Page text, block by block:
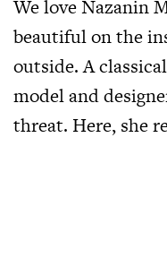
We love Nazanin
beautiful on the
outside. A
model and
threat. Here, she